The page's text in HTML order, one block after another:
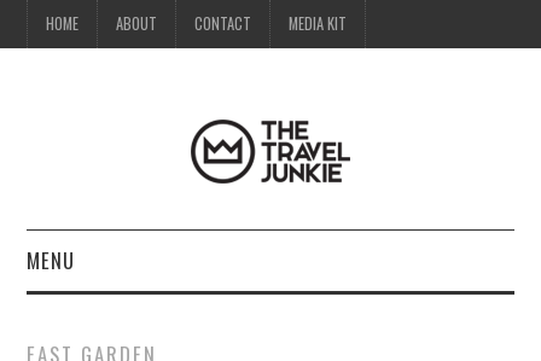
HOME ABOUT CONTACT MEDIA KIT
MENU
EAST GARDEN